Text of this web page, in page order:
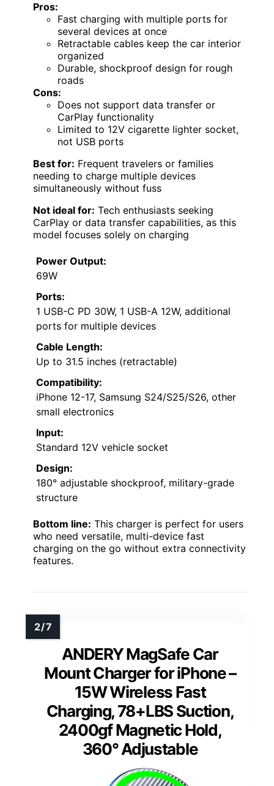
Pros:
Fast charging with multiple ports for
several devices at once
Retractable cables keep the car interior
organized
Durable, shockproof design for rough
roads
Cons:
Does not support data transfer or
CarPlay functionality
Limited to 12V cigarette lighter socket,
not USB ports
Best for: Frequent travelers or families
needing to charge multiple devices
simultaneously without fuss
Not ideal for: Tech enthusiasts seeking
CarPlay or data transfer capabilities, as this
model focuses solely on charging
Power Output:
69W
Ports:
1 USB-C PD 30W, 1 USB-A 12W, additional
ports for multiple devices
Cable Length:
Up to 31.5 inches (retractable)
Compatibility:
iPhone 12-17, Samsung S24/S25/S26, other
small electronics
Input:
Standard 12V vehicle socket
Design:
180° adjustable shockproof, military-grade
structure
Bottom line: This charger is perfect for users
who need versatile, multi-device fast
charging on the go without extra connectivity
features.
ANDERY MagSafe Car
Mount Charger for iPhone –
15W Wireless Fast
Charging, 78+LBS Suction,
2400gf Magnetic Hold,
360° Adjustable